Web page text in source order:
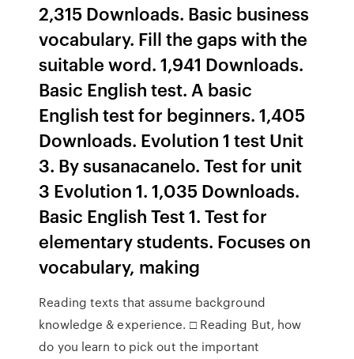
2,315 Downloads. Basic business
vocabulary. Fill the gaps with the
suitable word. 1,941 Downloads.
Basic English test. A basic
English test for beginners. 1,405
Downloads. Evolution 1 test Unit
3. By susanacanelo. Test for unit
3 Evolution 1. 1,035 Downloads.
Basic English Test 1. Test for
elementary students. Focuses on
vocabulary, making
Reading texts that assume background
knowledge & experience. □ Reading But, how
do you learn to pick out the important